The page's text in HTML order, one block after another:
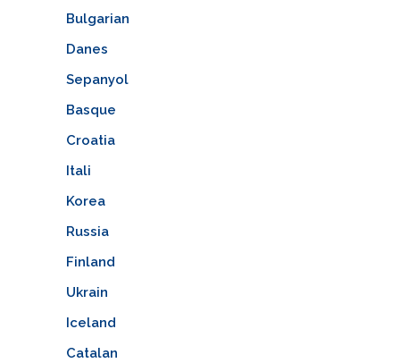
Bulgarian
Danes
Sepanyol
Basque
Croatia
Itali
Korea
Russia
Finland
Ukrain
Iceland
Catalan